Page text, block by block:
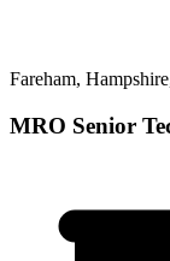
Fareham,
MRO Senior